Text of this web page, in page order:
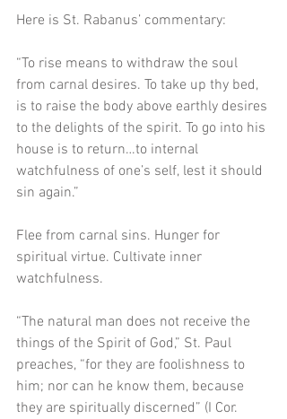
Here is St. Rabanus’ commentary:
“To rise means to withdraw the soul
from carnal desires. To take up thy bed,
is to raise the body above earthly desires
to the delights of the spirit. To go into his
house is to return…to internal
watchfulness of one’s self, lest it should
sin again.”
Flee from carnal sins. Hunger for
spiritual virtue. Cultivate inner
watchfulness.
“The natural man does not receive the
things of the Spirit of God,” St. Paul
preaches, “for they are foolishness to
him; nor can he know them, because
they are spiritually discerned” (I Cor.